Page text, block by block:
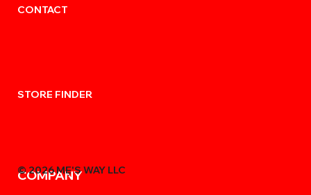
CONTACT
STORE FINDER
COMPANY
© 2026 MẸ'S WAY LLC